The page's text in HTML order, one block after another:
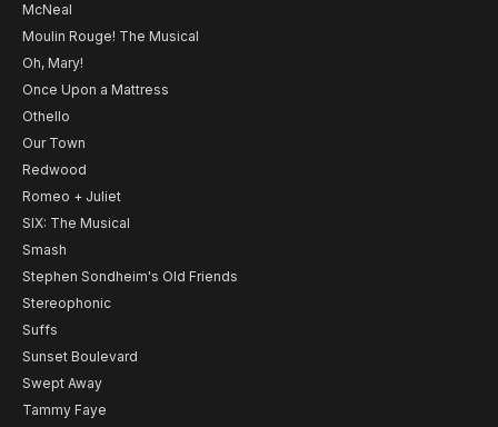
McNeal
Moulin Rouge! The Musical
Oh, Mary!
Once Upon a Mattress
Othello
Our Town
Redwood
Romeo + Juliet
SIX: The Musical
Smash
Stephen Sondheim's Old Friends
Stereophonic
Suffs
Sunset Boulevard
Swept Away
Tammy Faye